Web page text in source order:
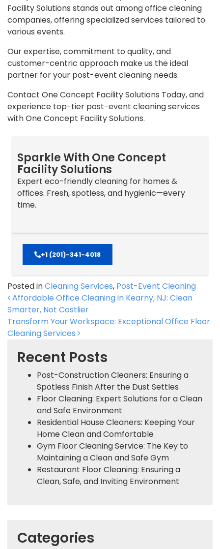
Facility Solutions stands out among office cleaning
companies, offering specialized services tailored to
various events.
Our expertise, commitment to quality, and
customer-centric approach make us the ideal
partner for your post-event cleaning needs.
Contact One Concept Facility Solutions Today, and
experience top-tier post-event cleaning services
with One Concept Facility Solutions.
Sparkle With One Concept
Facility Solutions
Expert eco-friendly cleaning for homes &
offices. Fresh, spotless, and hygienic—every
time.
+1 (201)-341-4018
Posted inCleaning Services, Post-Event Cleaning
Post navigation
Affordable Office Cleaning in Kearny, NJ: Clean
Smarter, Not Costlier
Transform Your Workspace: Exceptional Office Floor
Cleaning Services
Recent Posts
Post-Construction Cleaners: Ensuring a
Spotless Finish After the Dust Settles
Floor Cleaning: Expert Solutions for a Clean
and Safe Environment
Residential House Cleaners: Keeping Your
Home Clean and Comfortable
Gym Floor Cleaning Service: The Key to
Maintaining a Clean and Safe Gym
Restaurant Floor Cleaning: Ensuring a
Clean, Safe, and Inviting Environment
Categories